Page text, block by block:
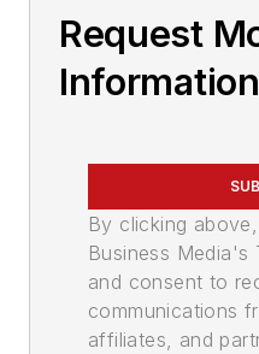
Request
Information
By clicking
Business Media's
and consent to
communications
affiliates, and